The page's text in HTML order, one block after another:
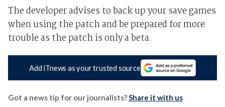
The developer advises to back up your save games
when using the patch and be prepared for more
trouble as the patch is only a beta.
Add iTnews as your trusted source
Got a news tip for our journalists?Share it with us